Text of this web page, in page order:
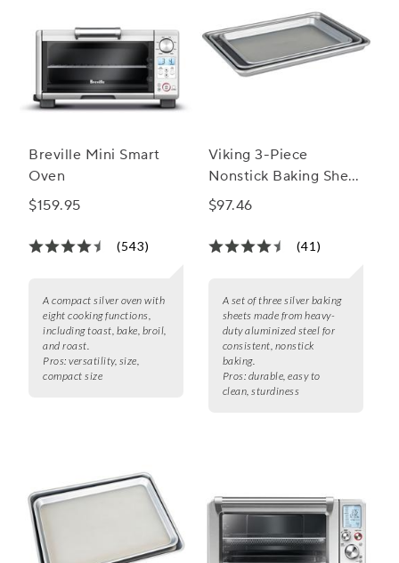
Breville Mini Smart
Oven
$159.95
(543)
A compact silver oven with
eight cooking functions,
including toast, bake, broil,
and roast.
Pros: versatility, size,
compact size
Viking 3-Piece
Nonstick Baking Sheet
Set
$97.46
(41)
A set of three silver baking
sheets made from heavy-
duty aluminized steel for
consistent, nonstick
baking.
Pros: durable, easy to
clean, sturdiness